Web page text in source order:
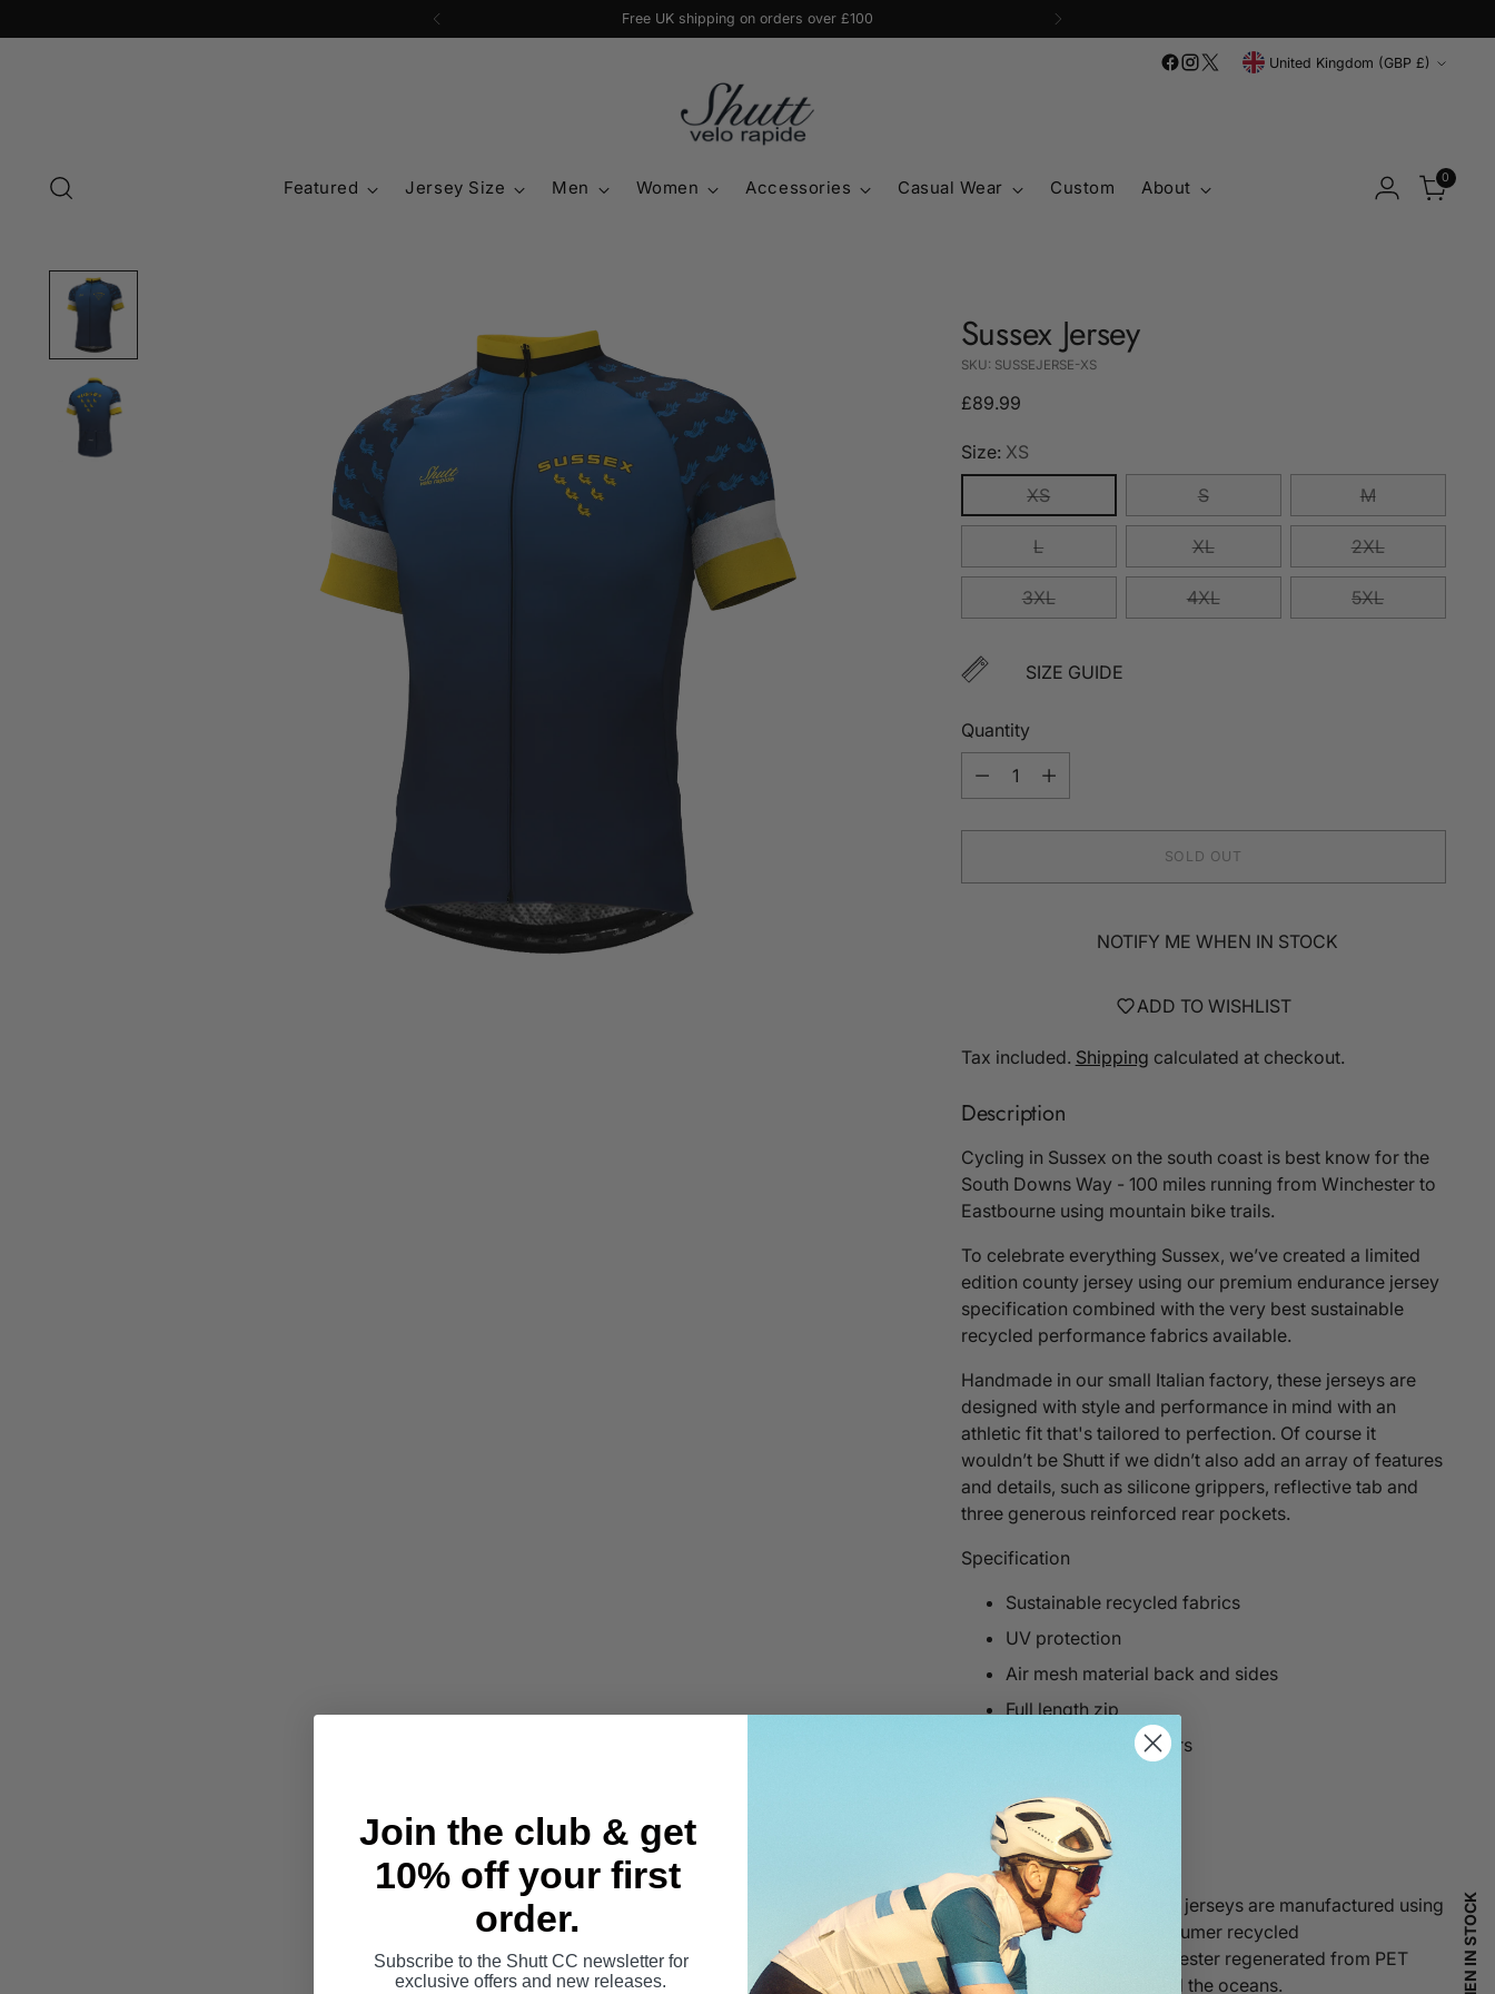
Free UK shipping on orders over £100
Currency United Kingdom (GBP £)
Featured Jersey Size Men Women Accessories Casual Wear Custom About 0
Sussex Jersey
SKU: SUSSEJERSE-XS
Regular
£89.99
Size: XS
XS
S M
L XL 2XL
3XL 4XL 5XL
SIZE GUIDE
Quantity
Quantity
SOLD OUT
NOTIFY ME WHEN IN STOCK
ADD TO WISHLIST
Tax included. Shipping calculated at checkout.
Description
Cycling in Sussex on the south coast is best know for the
South Downs Way - 100 miles running from Winchester to
Eastbourne using mountain bike trails.
To celebrate everything Sussex, we’ve created a limited
edition county jersey using our premium endurance jersey
specification combined with the very best sustainable
recycled performance fabrics available.
Handmade in our small Italian factory, these jerseys are
designed with style and performance in mind with an
athletic fit that's tailored to perfection. Of course it
wouldn’t be Shutt if we didn’t also add an array of features
and details, such as silicone grippers, reflective tab and
three generous reinforced rear pockets.
Specification
Sustainable recycled fabrics
UV protection
Air mesh material back and sides
Full length zip
Laser cut arm grippers
Three rear pockets
View entire collection
Shutt performance cycling jerseys are manufactured using
Repetita® 100% post-consumer recycled
yarns.Repetita®
uses polyester regenerated from PET
plastic found in landfill and the oceans.
Join the club & get
10% off your first
order.
Subscribe to the Shutt CC newsletter for
exclusive offers and new releases.